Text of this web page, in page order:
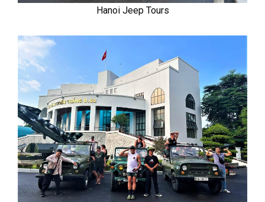
Hanoi Jeep Tours